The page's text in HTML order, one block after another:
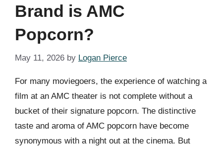
Brand is AMC
Popcorn?
May 11, 2026 by Logan Pierce
For many moviegoers, the experience of watching a
film at an AMC theater is not complete without a
bucket of their signature popcorn. The distinctive
taste and aroma of AMC popcorn have become
synonymous with a night out at the cinema. But